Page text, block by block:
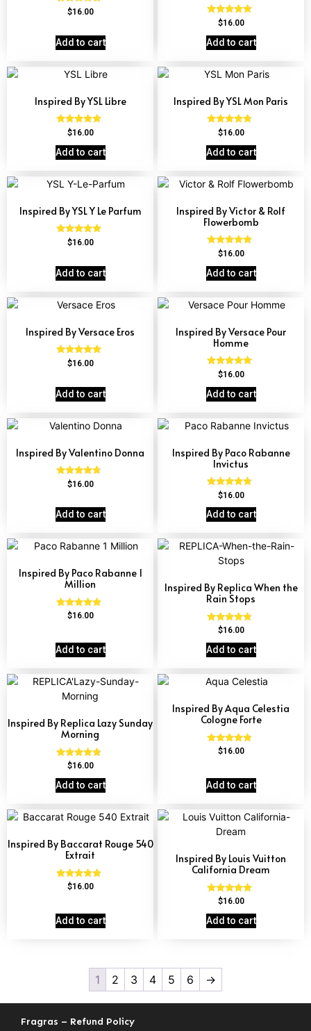
Rated
$16.00
Add to cart
Rated
out of 5
$16.00
Add to cart
Inspired By YSL Libre
Rated
out of 5
$16.00
Add to cart
Inspired By YSL Mon Paris
Rated
4.59
out of 5
$16.00
Add to cart
Inspired By YSL Y Le Parfum
Rated
$16.00
Add to cart
Inspired By Victor & Rolf
Flowerbomb
Rated
out of 5
$16.00
Add to cart
Inspired By Versace Eros
Rated
$16.00
Add to cart
Inspired By Versace Pour
Homme
Rated
out of 5
$16.00
Add to cart
Inspired By Valentino Donna
Rated
4.51
$16.00
Add to cart
Inspired By Paco Rabanne
Invictus
Rated
4.57
out of 5
$16.00
Add to cart
Inspired By Paco Rabanne 1
Million
Rated
$16.00
Add to cart
Inspired By Replica When the
Rain Stops
Rated
4.62
out of 5
$16.00
Add to cart
Inspired By Replica Lazy Sunday
Morning
Rated
4.60
out of 5
$16.00
Add to cart
Inspired By Aqua Celestia
Cologne Forte
Rated
4.63
$16.00
Add to cart
Inspired By Baccarat Rouge 540
Extrait
Rated
$16.00
Add to cart
Inspired By Louis Vuitton
California Dream
Rated
out of 5
$16.00
Add to cart
1 2 3 4 5 6 →
Fragras – Refund Policy